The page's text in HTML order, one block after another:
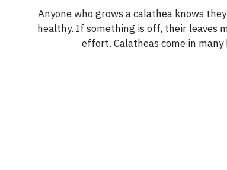
Anyone who grows a calathea knows
healthy. If something is off, their leaves
effort. Calatheas come in